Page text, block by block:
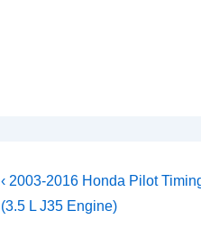
Post
navigation
Previous
Post
‹ 2003-2016 Honda Pilot
(3.5 L J35 Engine)